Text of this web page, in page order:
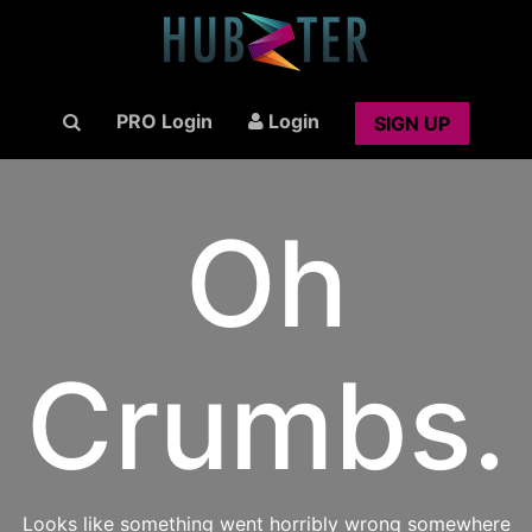
PRO Login Login SIGN UP
Oh
Crumbs.
Looks like something went horribly wrong somewhere